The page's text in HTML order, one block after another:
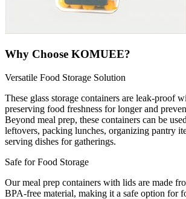
Why Choose KOMUEE?
Versatile Food Storage Solution
These glass storage containers are leak-proof
preserving food freshness for longer and
Beyond meal prep, these containers can be
leftovers, packing lunches, organizing pantry
serving dishes for gatherings.
Safe for Food Storage
Our meal prep containers with lids are made
BPA-free material, making it a safe option for